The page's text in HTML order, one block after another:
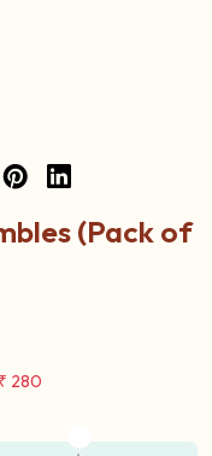
(Pack of
₹ 280